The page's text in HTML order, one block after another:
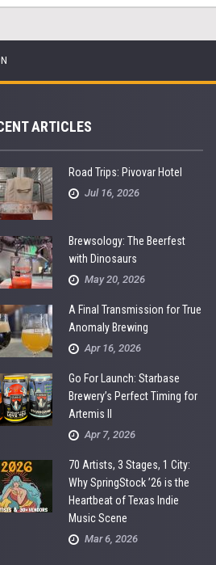
ARTICLES
Road Trips: Pivovar Hotel
Jul 16, 2026
Brewsology: The Beerfest
with Dinosaurs
May 20, 2026
A Final Transmission for True
Anomaly Brewing
Apr 16, 2026
Go For Launch: Starbase
Brewery’s Perfect Timing for
Artemis II
Apr 7, 2026
70 Artists, 3 Stages, 1 City:
Why SpringStock ’26 is the
Heartbeat of Texas Indie
Music Scene
Mar 6, 2026